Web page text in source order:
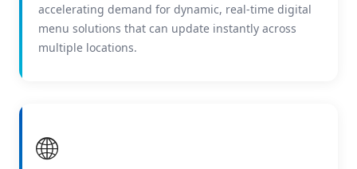
accelerating demand for dynamic, real-time digital
menu solutions that can update instantly across
multiple locations.
🌐